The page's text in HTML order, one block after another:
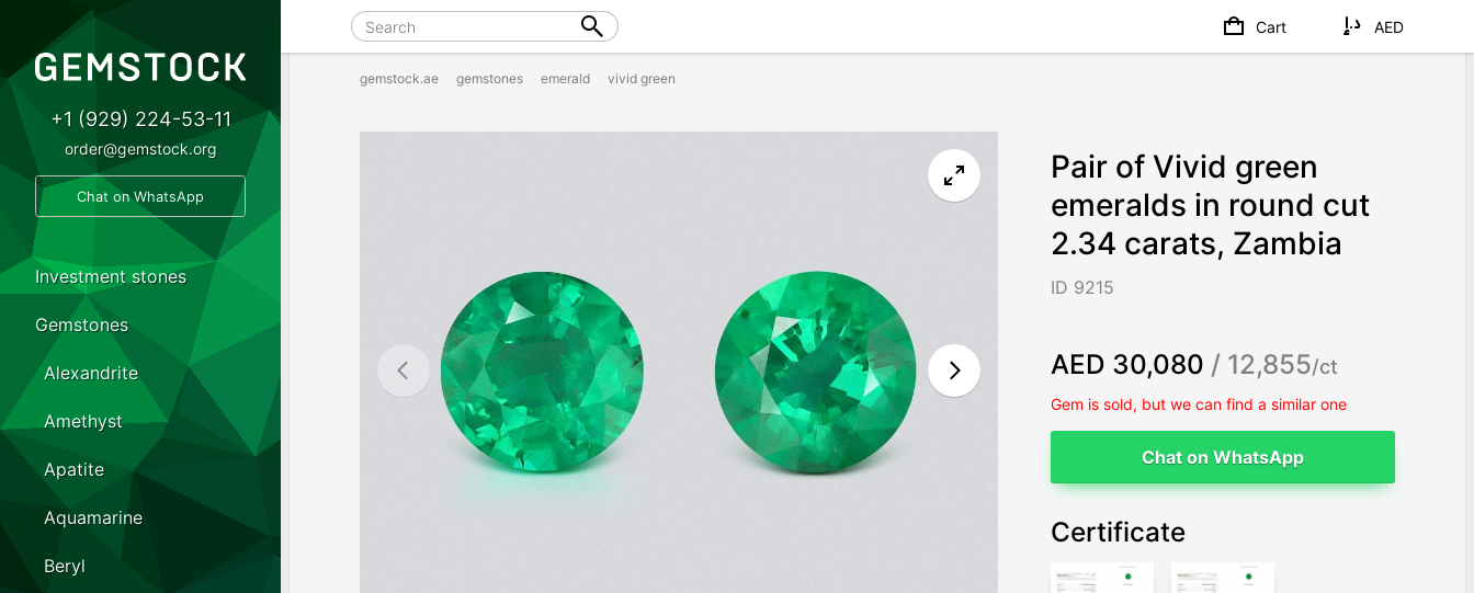
gemstock.ae gemstones emerald vivid green
Pair of Vivid green
emeralds in round cut
2.34 carats, Zambia
ID 9215
AED 30,080 / 12,855/ct
Gem is sold, but we can find a similar one
Chat on WhatsApp
Certificate
+1 (929) 224-53-11
order@gemstock.org
Chat on WhatsApp
Investment stones
Gemstones
Alexandrite
Amethyst
Apatite
Aquamarine
Beryl
Cart AED